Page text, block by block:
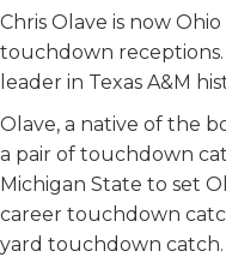
Chris Olave is now
touchdown
leader in Texas A&M
Olave, a native of the
a pair of touchdown
Michigan State to set
career touchdown
yard touchdown catch.